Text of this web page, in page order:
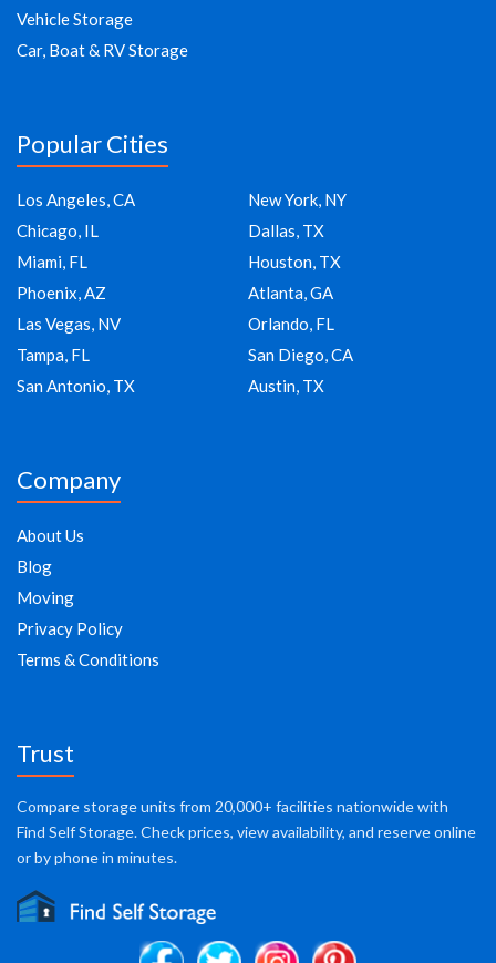
Vehicle Storage
Car, Boat & RV Storage
Popular Cities
Los Angeles, CA
New York, NY
Chicago, IL
Dallas, TX
Miami, FL
Houston, TX
Phoenix, AZ
Atlanta, GA
Las Vegas, NV
Orlando, FL
Tampa, FL
San Diego, CA
San Antonio, TX
Austin, TX
Company
About Us
Blog
Moving
Privacy Policy
Terms & Conditions
Trust
Compare storage units from 20,000+ facilities nationwide with
Find Self Storage. Check prices, view availability, and reserve online
or by phone in minutes.